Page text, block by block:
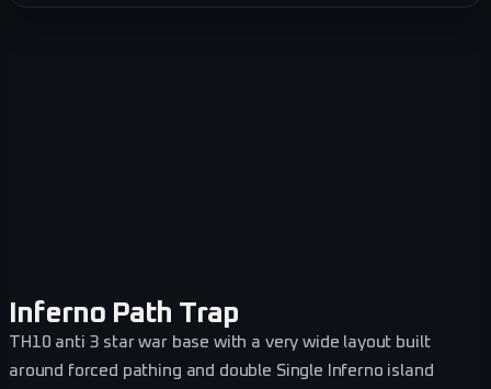
Inferno Path Trap
TH10 anti 3 star war base with a very wide layout built
around forced pathing and double Single Inferno island